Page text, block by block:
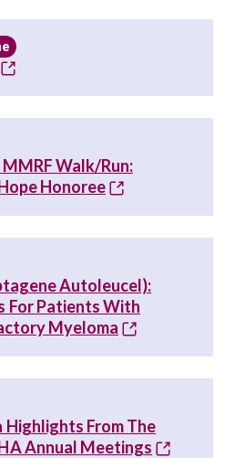
Walk/Run:
Honoree
Autoleucel):
For Patients With
Myeloma
From The
Annual Meetings